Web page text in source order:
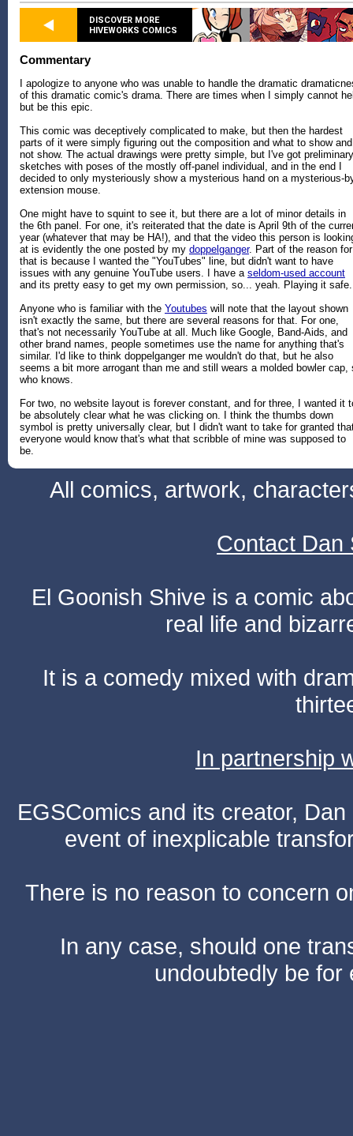
DISCOVER MORE
HIVEWORKS COMICS
Commentary
I apologize to anyone who was unable to handle the dramatic
of this dramatic comic's drama. There are times when I simply cannot
but be this epic.
This comic was deceptively complicated to make, but then the hardest
parts of it were simply figuring out the composition and what to show and
not show. The actual drawings were pretty simple, but I've got preliminary
sketches with poses of the mostly off-panel individual, and in the end I
decided to only mysteriously show a mysterious hand on a mysterious-
extension mouse.
One might have to squint to see it, but there are a lot of minor details in
the 6th panel. For one, it's reiterated that the date is April 9th of the
year (whatever that may be HA!), and that the video this person is
at is evidently the one posted by my doppelganger. Part of the reason for
that is because I wanted the "YouTubes" line, but didn't want to have
issues with any genuine YouTube users. I have a seldom-used account
and its pretty easy to get my own permission, so... yeah. Playing it safe.
Anyone who is familiar with the Youtubes will note that the layout shown
isn't exactly the same, but there are several reasons for that. For one,
that's not necessarily YouTube at all. Much like Google, Band-Aids, and
other brand names, people sometimes use the name for anything that's
similar. I'd like to think doppelganger me wouldn't do that, but he also
seems a bit more arrogant than me and still wears a molded bowler cap,
who knows.
For two, no website layout is forever constant, and for three, I wanted it
be absolutely clear what he was clicking on. I think the thumbs down
symbol is pretty universally clear, but I didn't want to take for granted
everyone would know that's what that scribble of mine was supposed to
be.
All comics, artwork,
Contact Dan
El Goonish Shive is a comic
real life and
It is a comedy mixed with
In partnership
EGSComics and its creator,
event of inexplicable
There is no reason to concern
In any case, should one
undoubtedly be